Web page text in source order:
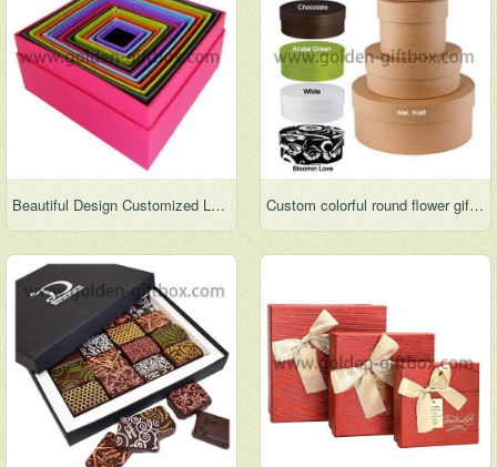
Beautiful Design Customized Luxury Nested Paper Boxes Custom colorful round flower gift box elegant full color package box